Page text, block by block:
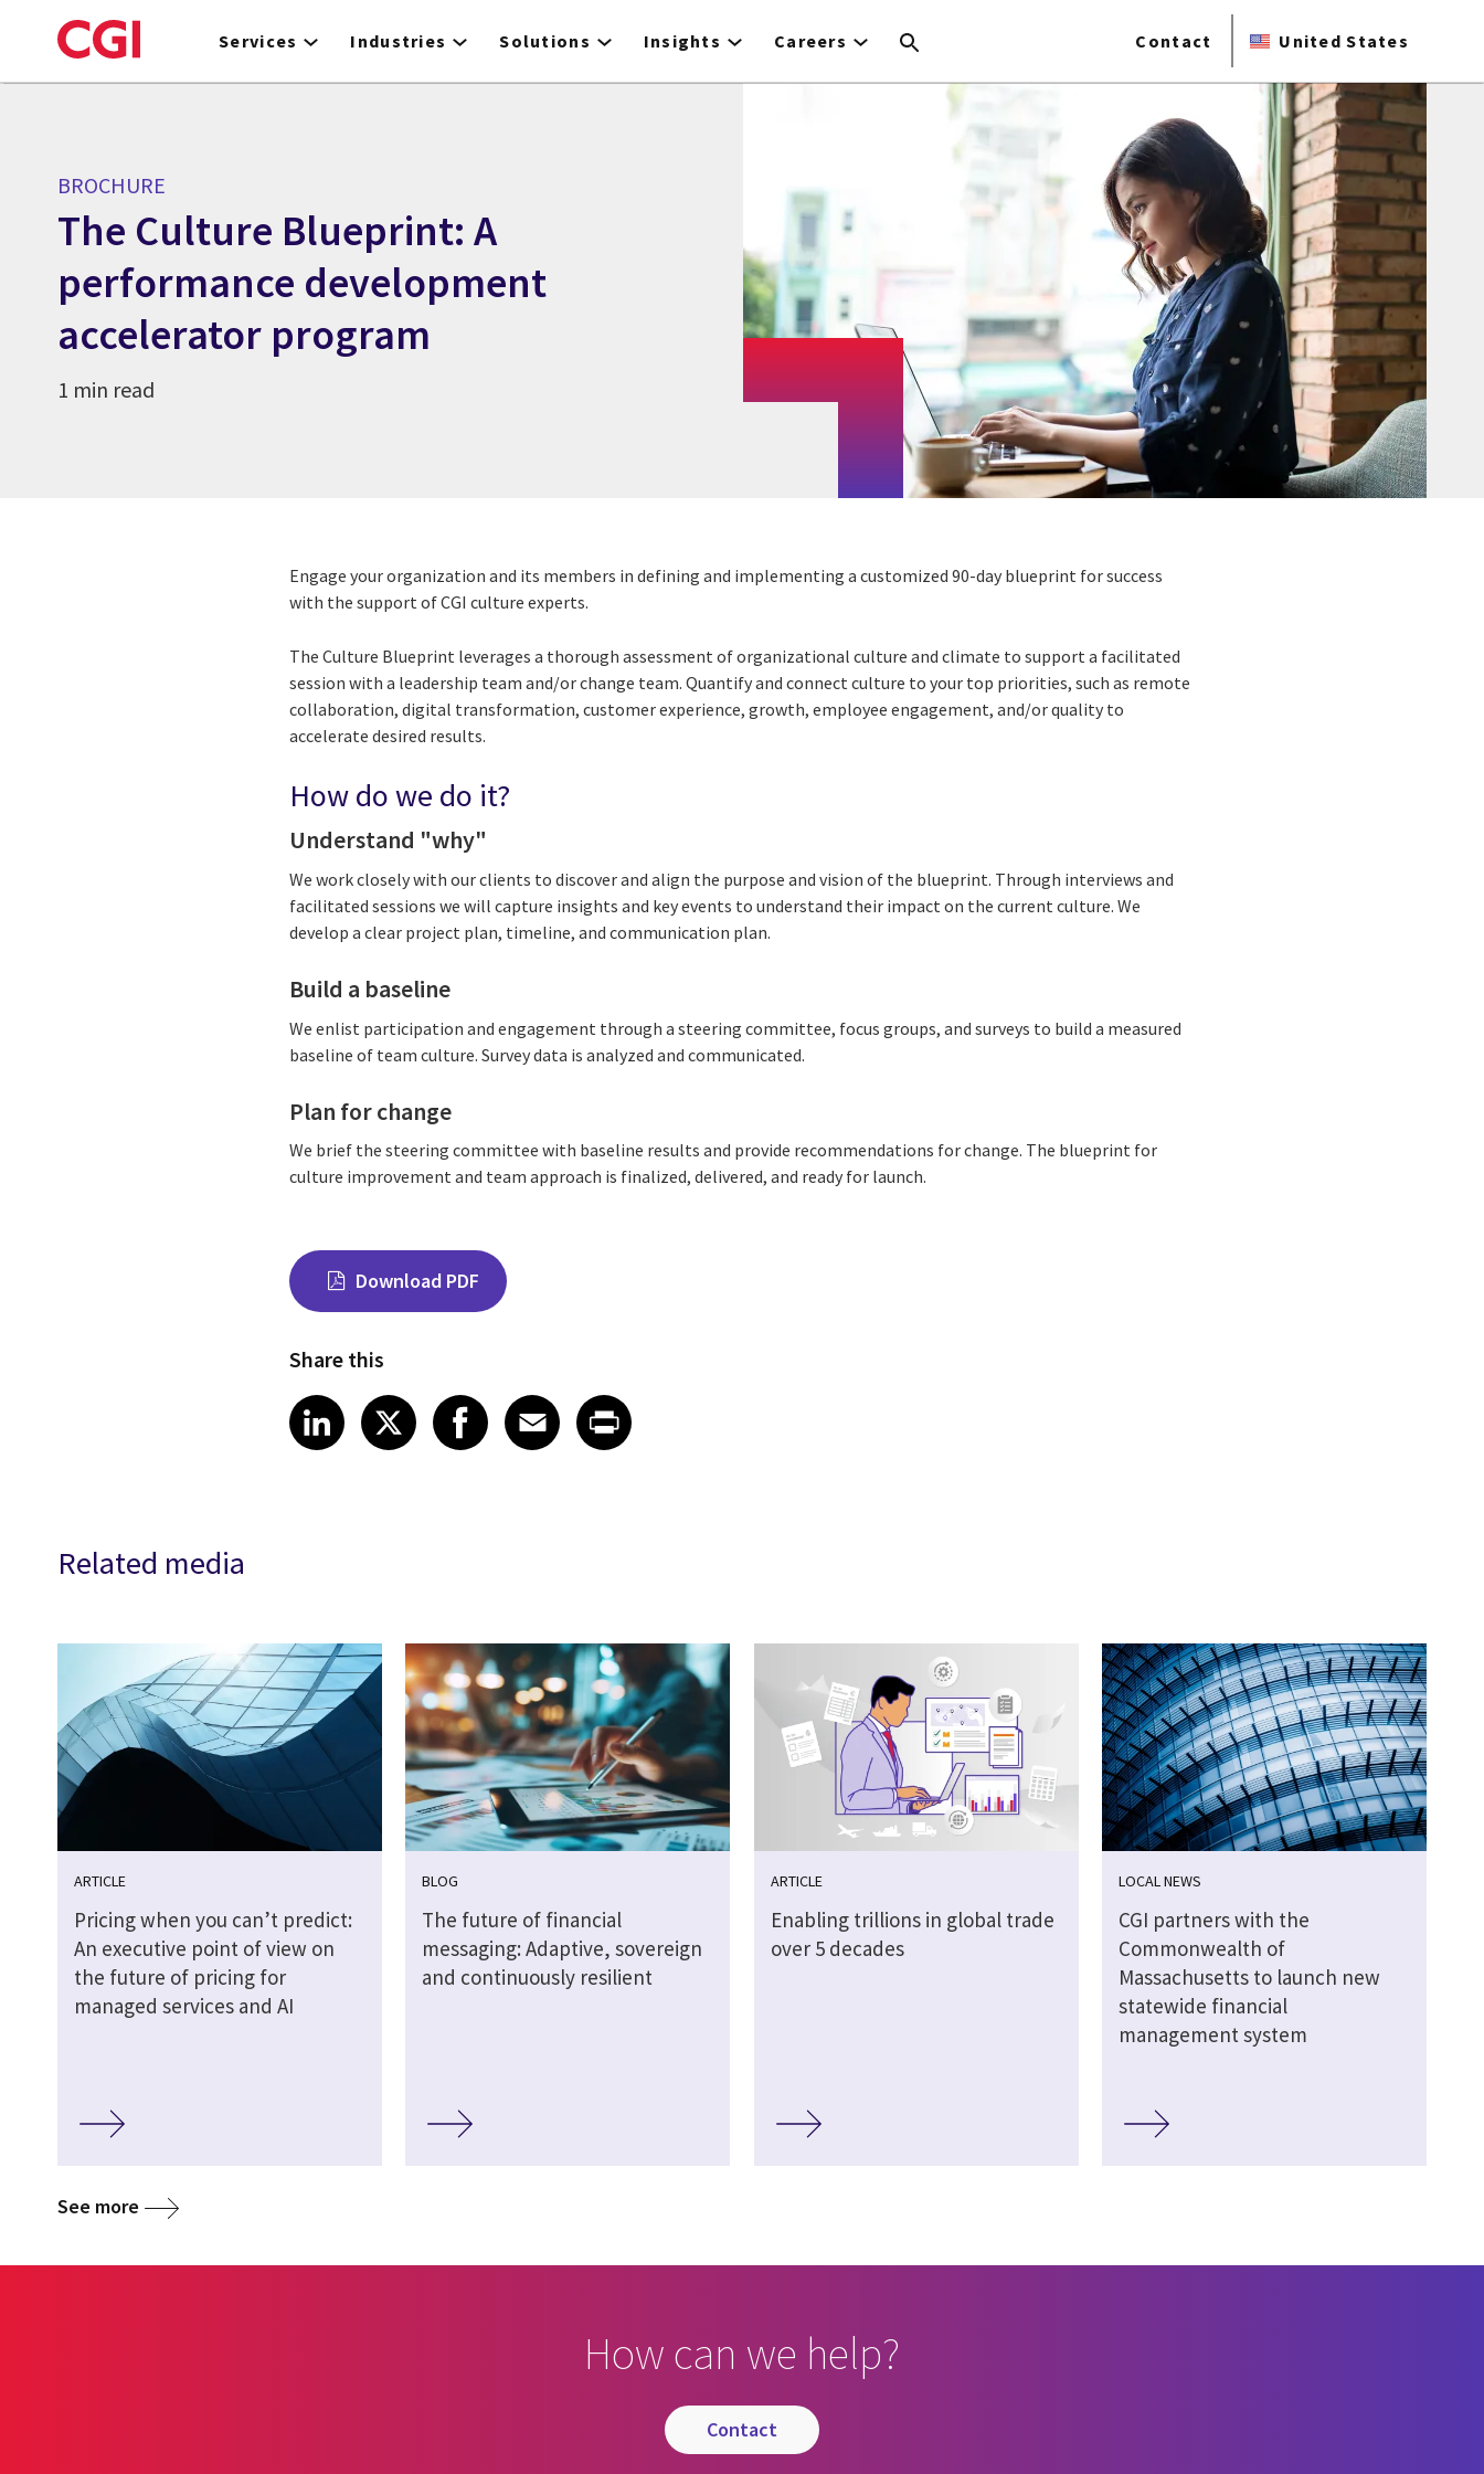
to
Services Industries Solutions Insights Careers Contact United States
BROCHURE
The Culture Blueprint: A
performance development
accelerator program
1 min read
Engage your organization and its members in defining and implementing a customized 90-day blueprint for success
with the support of CGI culture experts.
The Culture Blueprint leverages a thorough assessment of organizational culture and climate to support a facilitated
session with a leadership team and/or change team. Quantify and connect culture to your top priorities, such as remote
collaboration, digital transformation, customer experience, growth, employee engagement, and/or quality to
accelerate desired results.
How do we do it?
Understand "why"
We work closely with our clients to discover and align the purpose and vision of the blueprint. Through interviews and
facilitated sessions we will capture insights and key events to understand their impact on the current culture. We
develop a clear project plan, timeline, and communication plan.
Build a baseline
We enlist participation and engagement through a steering committee, focus groups, and surveys to build a measured
baseline of team culture. Survey data is analyzed and communicated.
Plan for change
We brief the steering committee with baseline results and provide recommendations for change. The blueprint for
culture improvement and team approach is finalized, delivered, and ready for launch.
Download PDF
Share this
Share on LinkedIn
LinkedIn
Share on X
XShare on Facebook
Facebook
Share on Email
Email
Share on Print
Related media
ARTICLE
Pricing when you can’t predict:
An executive point of view on
the future of pricing for
managed services and AI
BLOG
The future of financial
messaging: Adaptive, sovereign
and continuously resilient
ARTICLE
Enabling trillions in global trade
over 5 decades
LOCAL NEWS
CGI partners with the
Commonwealth of
Massachusetts to launch new
statewide financial
management system
See more
How can we help?
contact